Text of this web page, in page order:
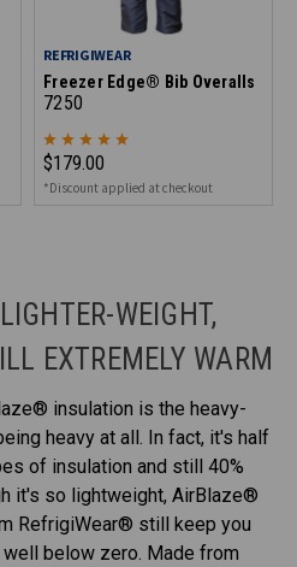
REFRIGIWEAR
Freezer Edge® Bib Overalls
7250
$179.00
*Discount applied at checkout
WEIGHT,
EXTREMELY WARM
insulation is the heavy-
heavy at all. In fact, it's half
of insulation and still 40%
it's so lightweight, AirBlaze®
RefrigiWear® still keep you
below zero. Made from